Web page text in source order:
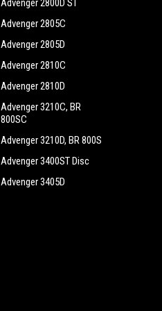
Advenger 2800D ST
Advenger 2805C
Advenger 2805D
Advenger 2810C
Advenger 2810D
Advenger 3210C, BR
800SC
Advenger 3210D, BR 800S
Advenger 3400ST Disc
Advenger 3405D